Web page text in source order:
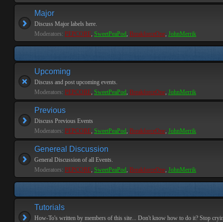
Major
Discuss Major labels here.
Moderators: PEPCORE, SweetPeaPod, BreakforceOne, JohnMerrik
Upcoming
Discuss and post upcoming events.
Moderators: PEPCORE, SweetPeaPod, BreakforceOne, JohnMerrik
Previous
Discuss Previous Events
Moderators: PEPCORE, SweetPeaPod, BreakforceOne, JohnMerrik
Genereal Discussion
General Discussion of all Events.
Moderators: PEPCORE, SweetPeaPod, BreakforceOne, JohnMerrik
Tutorials
How-To's written by members of this site... Don't know how to do it? Stop